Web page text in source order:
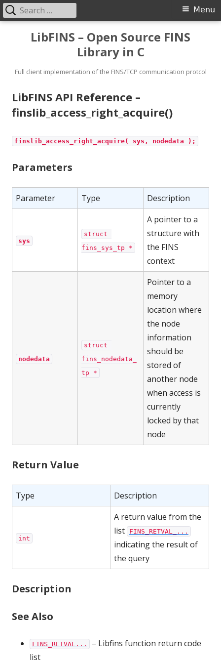
LibFINS – Open Source FINS
Library in C
Full client implementation of the FINS/TCP communication protcol
Primary
Menu
Menu
Search
for:
LibFINS API Reference –
finslib_access_right_acquire()
finslib_access_right_acquire( sys, nodedata );
Parameters
Parameter Type Description
sys
struct
fins_sys_tp *
A pointer to a
structure with
the FINS
context
nodedata
struct
fins_nodedata_
tp *
Pointer to a
memory
location where
the node
information
should be
stored of
another node
when access is
currently
locked by that
node
Return Value
Type Description
int
A return value from the
list
FINS_RETVAL_...
indicating the result of
the query
Description
See Also
FINS_RETVAL...
– Libfins function return code
list